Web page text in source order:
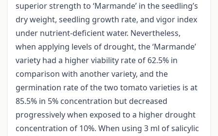
superior strength to ‘Marmande’ in the seedling’s
dry weight, seedling growth rate, and vigor index
under nutrient-deficient water. Nevertheless,
when applying levels of drought, the ‘Marmande’
variety had a higher viability rate of 62.5% in
comparison with another variety, and the
germination rate of the two tomato varieties is at
85.5% in 5% concentration but decreased
progressively when exposed to a higher drought
concentration of 10%. When using 3 ml of salicylic